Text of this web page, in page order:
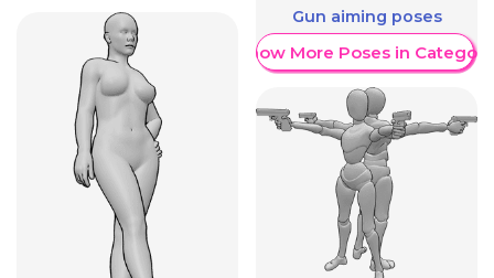
Gun aiming poses
Show More Poses in Category